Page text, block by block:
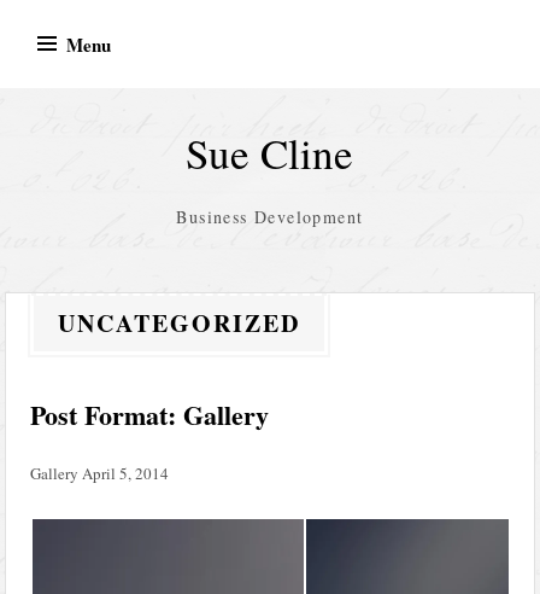
Menu
Sue Cline
Business Development
UNCATEGORIZED
Post Format: Gallery
Gallery April 5, 2014